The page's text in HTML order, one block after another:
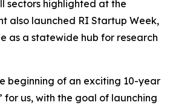
sectors highlighted at the
also launched RI Startup Week,
as a statewide hub for research
beginning of an exciting 10-year
for us, with the goal of launching